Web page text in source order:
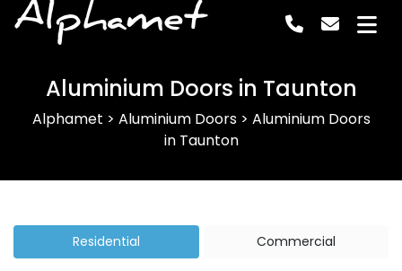
Alphamet
Aluminium Doors in Taunton
Alphamet > Aluminium Doors> Aluminium Doors
in Taunton
Residential Commercial